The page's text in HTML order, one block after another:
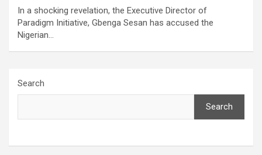
In a shocking revelation, the Executive Director of
Paradigm Initiative, Gbenga Sesan has accused the
Nigerian…
Search
Search